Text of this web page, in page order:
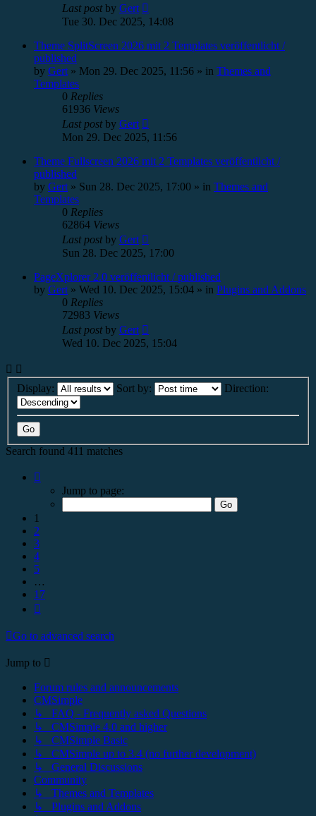
Last postby Gert
Tue 30. Dec 2025, 14:08
Theme SplitScreen 2026 mit 2 Templates veröffentlicht /
published
by Gert » Mon 29. Dec 2025, 11:56 » in Themes and
Templates
0 Replies
61936 Views
Last postby Gert
Mon 29. Dec 2025, 11:56
Theme Fullscreen 2026 mit 2 Templates veröffentlicht /
published
by Gert » Sun 28. Dec 2025, 17:00 » in Themes and
Templates
0 Replies
62864 Views
Last postby Gert
Sun 28. Dec 2025, 17:00
PageXplorer 2.0 veröffentlicht / published
by Gert » Wed 10. Dec 2025, 15:04 » in Plugins and Addons
0 Replies
72983 Views
Last postby Gert
Wed 10. Dec 2025, 15:04
Display: Sort by: Direction:
Search found 411 matches
Jump to page:
1
2
3
4
5
…
17
Go to advanced search
Jump to
Forum rules and announcements
CMSimple
↳ FAQ - Frequently asked Questions
↳ CMSimple 4.0 and higher
↳ CMSimple Basic
↳ CMSimple up to 3.4 (no further development)
↳ General Discussions
Community
↳ Themes and Templates
↳ Plugins and Addons